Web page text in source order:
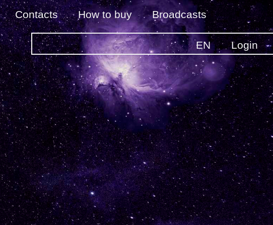
Сontacts How to buy Broadcasts
Login
EN